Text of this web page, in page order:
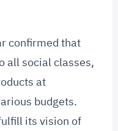
confirmed that
all social classes,
at
budgets.
its vision of